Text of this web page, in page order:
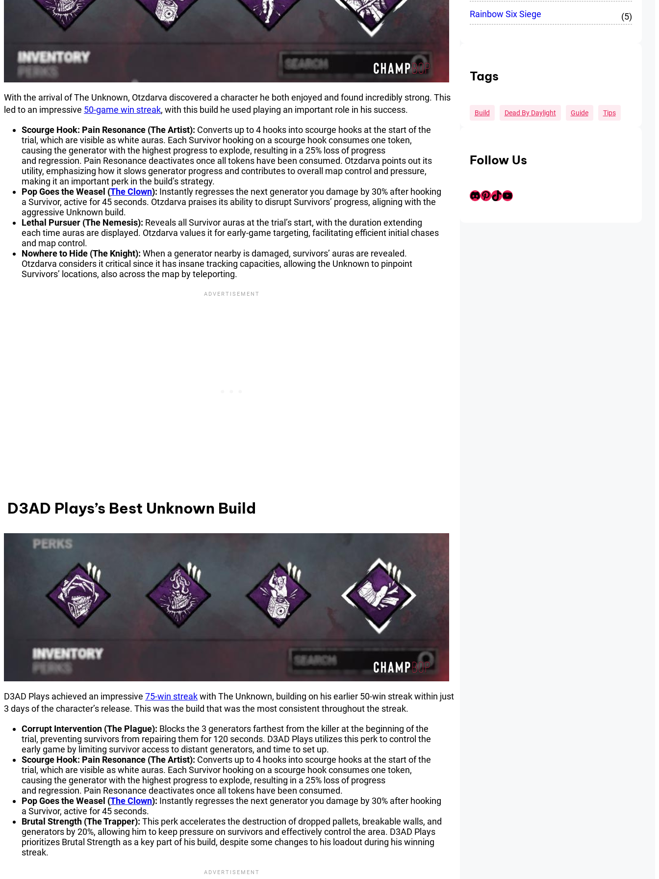
With the arrival of The Unknown, Otzdarva discovered a character he both enjoyed and found incredibly strong. This
led to an impressive 50-game win streak, with this build he used playing an important role in his success.
Scourge Hook: Pain Resonance (The Artist): Converts up to 4 hooks into scourge hooks at the start of the
trial, which are visible as white auras. Each Survivor hooking on a scourge hook consumes one token,
causing the generator with the highest progress to explode, resulting in a 25% loss of progress
and regression. Pain Resonance deactivates once all tokens have been consumed. Otzdarva points out its
utility, emphasizing how it slows generator progress and contributes to overall map control and pressure,
making it an important perk in the build’s strategy.
Pop Goes the Weasel (The Clown): Instantly regresses the next generator you damage by 30% after hooking
a Survivor, active for 45 seconds. Otzdarva praises its ability to disrupt Survivors’ progress, aligning with the
aggressive Unknown build.
Lethal Pursuer (The Nemesis): Reveals all Survivor auras at the trial’s start, with the duration extending
each time auras are displayed. Otzdarva values it for early-game targeting, facilitating efficient initial chases
and map control.
Nowhere to Hide (The Knight): When a generator nearby is damaged, survivors’ auras are revealed.
Otzdarva considers it critical since it has insane tracking capacities, allowing the Unknown to pinpoint
Survivors’ locations, also across the map by teleporting.
D3AD Plays’s Best Unknown Build
D3AD Plays achieved an impressive 75-win streakwith The Unknown, building on his earlier 50-win streak within just
3 days of the character’s release. This was the build that was the most consistent throughout the streak.
Corrupt Intervention (The Plague): Blocks the 3 generators farthest from the killer at the beginning of the
trial, preventing survivors from repairing them for 120 seconds. D3AD Plays utilizes this perk to control the
early game by limiting survivor access to distant generators, and time to set up.
Scourge Hook: Pain Resonance (The Artist): Converts up to 4 hooks into scourge hooks at the start of the
trial, which are visible as white auras. Each Survivor hooking on a scourge hook consumes one token,
causing the generator with the highest progress to explode, resulting in a 25% loss of progress
and regression. Pain Resonance deactivates once all tokens have been consumed.
Pop Goes the Weasel (The Clown): Instantly regresses the next generator you damage by 30% after hooking
a Survivor, active for 45 seconds.
Brutal Strength (The Trapper): This perk accelerates the destruction of dropped pallets, breakable walls, and
generators by 20%, allowing him to keep pressure on survivors and effectively control the area. D3AD Plays
prioritizes Brutal Strength as a key part of his build, despite some changes to his loadout during his winning
streak.
Rainbow Six Siege (5)
Tags
Build Dead By Daylight Guide Tips
Follow Us
Discord
Pinterest
TikTok
Youtube